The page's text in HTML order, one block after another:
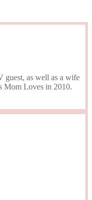
guest, as well as a wife
Mom Loves in 2010.